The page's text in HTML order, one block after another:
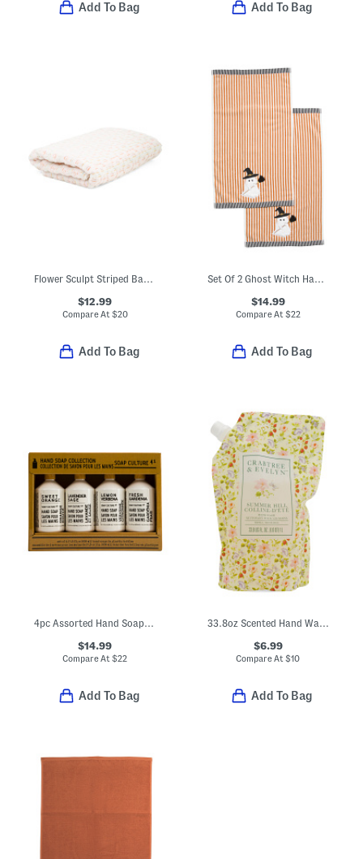
Add To Bag Add To Bag
Flower Sculpt Striped Bath Towel
$12.99
Compare At $20
Add To Bag
Set Of 2 Ghost Witch Hand Towels
$14.99
Compare At $22
Add To Bag
$14.99
Compare At$22
Add To Bag
$6.99
Compare At$10
Add To Bag